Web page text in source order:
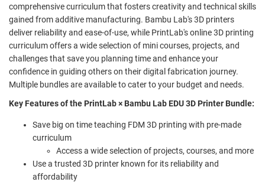
comprehensive curriculum that fosters creativity and technical skills
gained from additive manufacturing. Bambu Lab's 3D printers
deliver reliability and ease-of-use, while PrintLab's online 3D printing
curriculum offers a wide selection of mini courses, projects, and
challenges that save you planning time and enhance your
confidence in guiding others on their digital fabrication journey.
Multiple bundles are available to cater to your budget and needs.
Key Features of the PrintLab × Bambu Lab EDU 3D Printer Bundle:
Save big on time teaching FDM 3D printing with pre-made
curriculum
Access a wide selection of projects, courses, and more
Use a trusted 3D printer known for its reliability and
affordability